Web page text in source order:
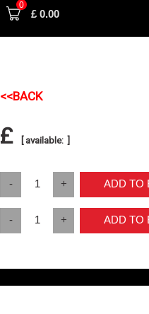
0
£ 0.00
<<BACK
£ [ available: ]
- 1 + ADD TO
- 1 + ADD TO